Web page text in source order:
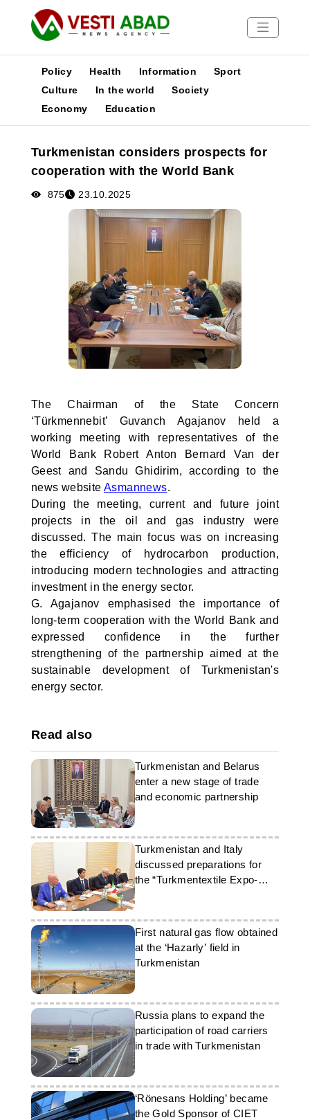
News
Media
Poster
Policy Health Information
Sport
Culture
In the world
Society
Economy
Education
Turkmenistan considers prospects for
cooperation with the World Bank
875 23.10.2025
The Chairman of the State Concern
‘Türkmennebit’ Guvanch Agajanov held a
working meeting with representatives of the
World Bank Robert Anton Bernard Van der
Geest and Sandu Ghidirim, according to the
news website Asmannews.
During the meeting, current and future joint
projects in the oil and gas industry were
discussed. The main focus was on increasing
the efficiency of hydrocarbon production,
introducing modern technologies and attracting
investment in the energy sector.
G. Agajanov emphasised the importance of
long-term cooperation with the World Bank and
expressed confidence in the further
strengthening of the partnership aimed at the
sustainable development of Turkmenistan's
energy sector.
Read also
Turkmenistan and Belarus
enter a new stage of trade
and economic partnership
Turkmenistan and Italy
discussed preparations for
the “Turkmentextile Expo-
2026” exhibition
First natural gas flow obtained
at the ‘Hazarly’ field in
Turkmenistan
Russia plans to expand the
participation of road carriers
in trade with Turkmenistan
‘Rönesans Holding’ became
the Gold Sponsor of CIET